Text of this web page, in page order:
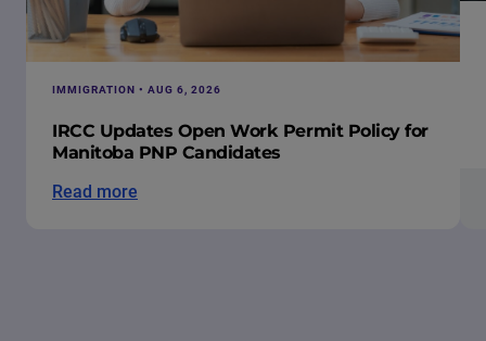
IMMIGRATION • AUG 6, 2026
IRCC Updates Open Work Permit Policy for
Manitoba PNP Candidates
Read more